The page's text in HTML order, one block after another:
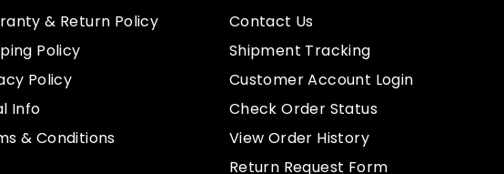
& Return Policy
Policy
Policy
Info
& Conditions
Contact Us
Shipment Tracking
Customer Account Login
Check Order Status
View Order History
Return Request Form